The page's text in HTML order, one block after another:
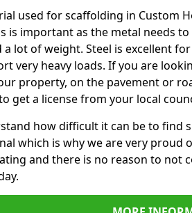
used for scaffolding in Custom
is important as the metal needs
lot of weight. Steel is excellent
very heavy loads. If you are
property, on the pavement or
get a license from your local
how difficult it can be to find
which is why we are very proud
and there is no reason to not